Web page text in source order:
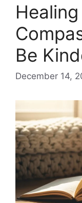
Be
December 14,